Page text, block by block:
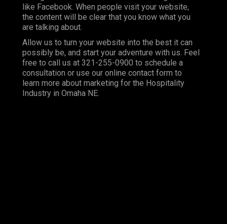
like Facebook. When people visit your website,
the content will be clear that you know what you
are talking about.
Allow us to turn your website into the best it can
possibly be, and start your adventure with us. Feel
free to call us at 321-255-0900 to schedule a
consultation or use our online contact form to
learn more about marketing for the Hospitality
Industry in Omaha NE.